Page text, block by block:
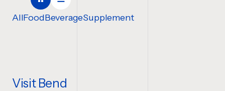
AllFoodBeverageSupplement
Visit Bend